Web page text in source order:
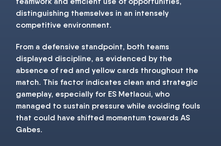
distinguishing themselves in an intensely
competitive environment.
From a defensive standpoint, both teams
displayed discipline, as evidenced by the
absence of red and yellow cards throughout the
match. This factor indicates clean and strategic
gameplay, especially for ES Metlaoui, who
managed to sustain pressure while avoiding fouls
that could have shifted momentum towards AS
Gabes.